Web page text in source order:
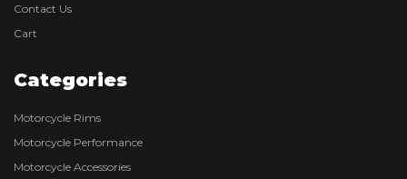
Contact Us
Cart
Categories
Motorcycle Rims
Motorcycle Performance
Motorcycle Accessories